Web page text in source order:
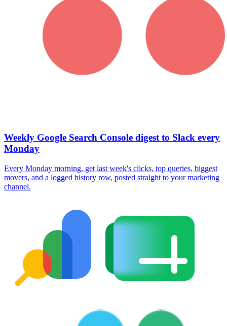
Weekly Google Search Console digest to Slack every
Monday
Every Monday morning, get last week's clicks, top queries, biggest
movers, and a logged history row, posted straight to your marketing
channel.